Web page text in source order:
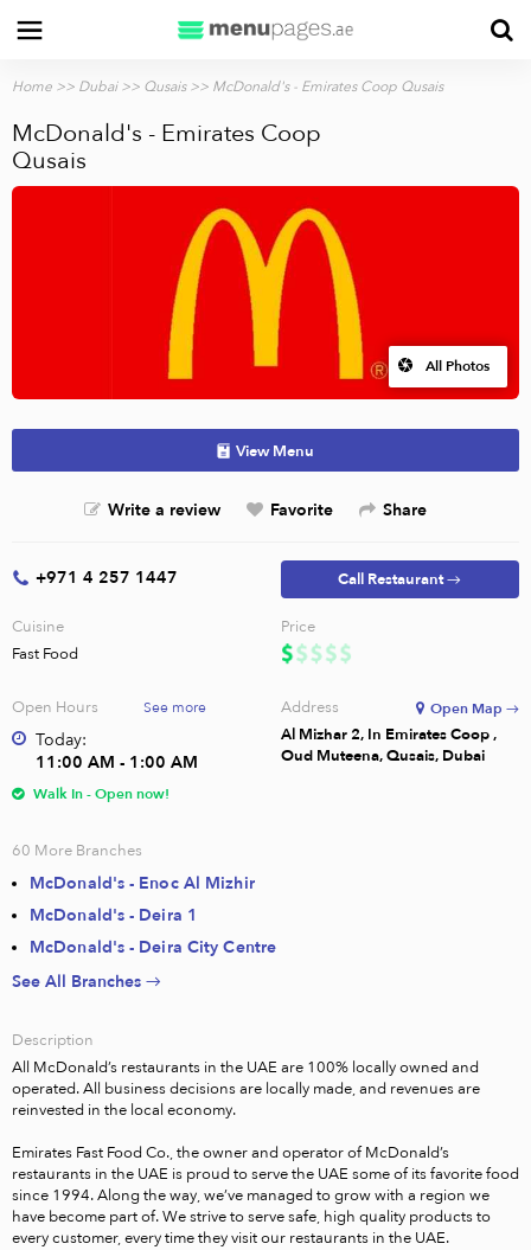
Home >> Dubai>> Qusais>> McDonald's - Emirates Coop Qusais
McDonald's - Emirates Coop
Qusais
All Photos
View Menu
Write a review Favorite Share
+971 4 257 1447 Call Restaurant →
Cuisine
Fast Food
Price
Open Hours See more
Today:
11:00 AM - 1:00 AM
Walk In - Open now!
Address
Al Mizhar 2, In Emirates Coop ,
Oud Muteena, Qusais, Dubai
Open Map →
60 More Branches
McDonald's - Enoc Al Mizhir
McDonald's - Deira 1
McDonald's - Deira City Centre
See All Branches →
Description
All McDonald’s restaurants in the UAE are 100% locally owned and
operated. All business decisions are locally made, and revenues are
reinvested in the local economy.
Emirates Fast Food Co., the owner and operator of McDonald’s
restaurants in the UAE is proud to serve the UAE some of its favorite food
since 1994. Along the way, we’ve managed to grow with a region we
have become part of. We strive to serve safe, high quality products to
every customer, every time they visit our restaurants in the UAE.